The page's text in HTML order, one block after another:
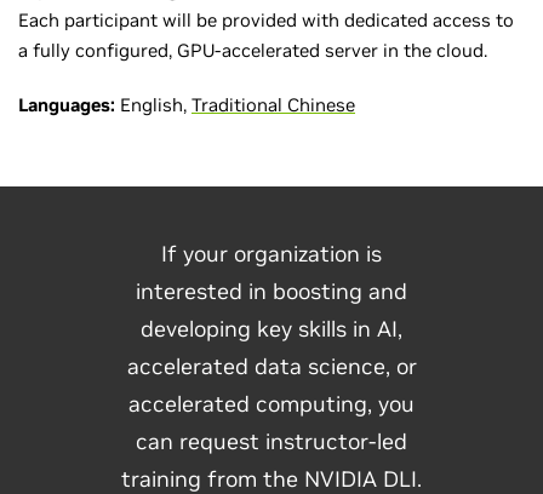
Each participant will be provided with dedicated access to
a fully configured, GPU-accelerated server in the cloud.
Languages: English, Traditional Chinese
If your organization is
interested in boosting and
developing key skills in AI,
accelerated data science, or
accelerated computing, you
can request instructor-led
training from the NVIDIA DLI.